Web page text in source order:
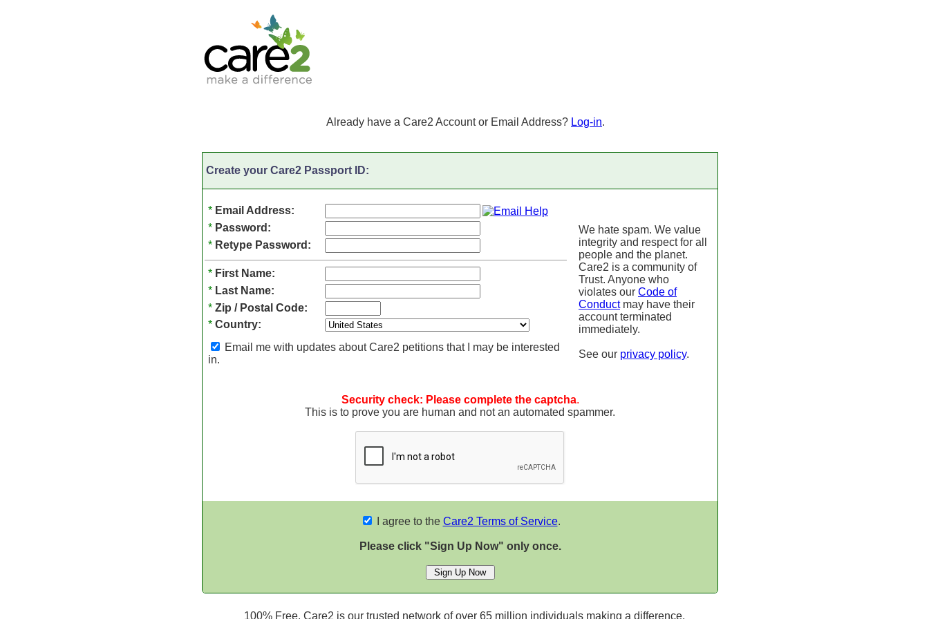
Already have a Care2 Account or Email Address? Log-in.
Create your Care2 Passport ID:
* Email Address:
* Password:
We hate spam. We value
integrity and respect for all
people and the planet.
Care2 is a community of
Trust. Anyone who
violates our Code of
Conductmay have their
account terminated
immediately.
See our privacy policy.
* Retype Password:
* First Name:
* Last Name:
* Zip / Postal Code:
* Country:
Email me with updates about Care2 petitions that I may be interested
in.
Security check: Please complete the captcha.
This is to prove you are human and not an automated spammer.
I agree to the Care2 Terms of Service.
Please click "Sign Up Now" only once.
100% Free. Care2 is our trusted network of over 65 million individuals making a difference.